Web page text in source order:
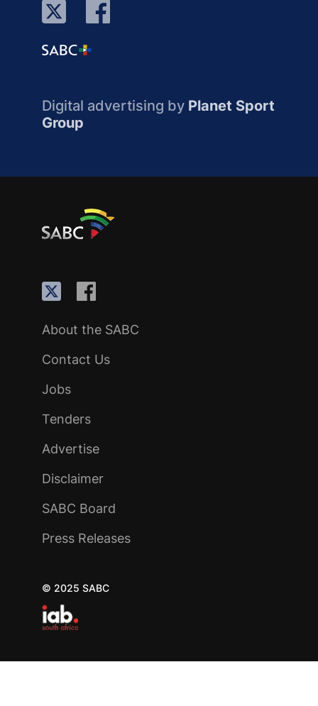
Digital advertising by Planet Sport
Group
About the SABC
Contact Us
Jobs
Tenders
Advertise
Disclaimer
SABC Board
Press Releases
© 2025 SABC